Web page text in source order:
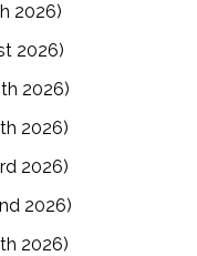
2026)
2026)
2026)
2026)
2026)
2026)
2026)